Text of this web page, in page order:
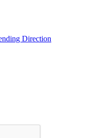
Direction